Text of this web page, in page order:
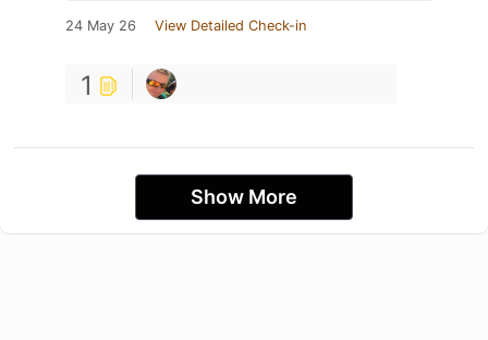
24 May 26 View Detailed Check-in
1
Show More